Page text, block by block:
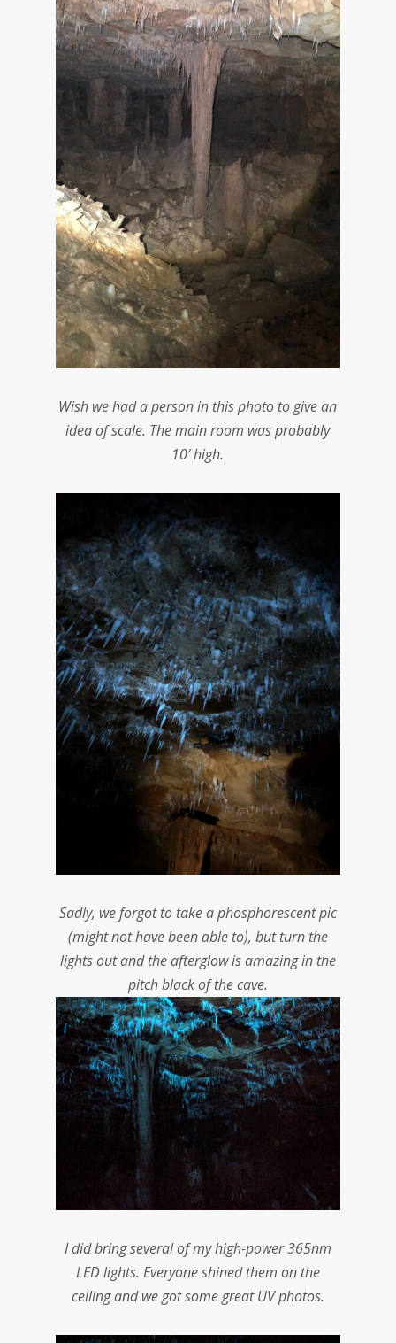
Wish we had a person in this photo to give an
idea of scale. The main room was probably
10′ high.
Sadly, we forgot to take a phosphorescent pic
(might not have been able to), but turn the
lights out and the afterglow is amazing in the
pitch black of the cave.
I did bring several of my high-power 365nm
LED lights. Everyone shined them on the
ceiling and we got some great UV photos.